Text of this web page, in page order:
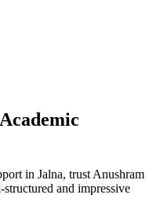
Academic
in Jalna, trust Anushram
and impressive